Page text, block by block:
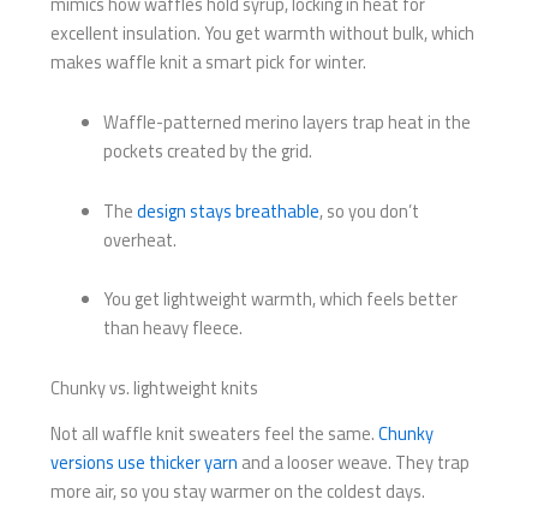
excellent insulation. You get warmth without bulk, which
makes waffle knit a smart pick for winter.
Waffle-patterned merino layers trap heat in the
pockets created by the grid.
Thedesign stays breathable, so you don’t
overheat.
You get lightweight warmth, which feels better
than heavy fleece.
Chunky vs. lightweight knits
Not all waffle knit sweaters feel the same.Chunky
versions use thicker yarn and a looser weave. They trap
more air, so you stay warmer on the coldest days.